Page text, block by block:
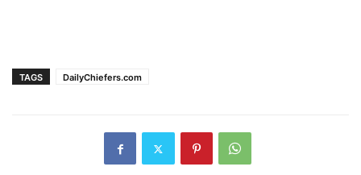
TAGS DailyChiefers.com